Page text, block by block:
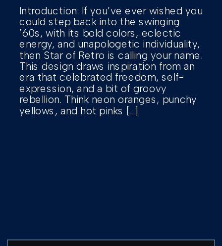
Introduction: If you’ve ever wished you
could step back into the swinging
’60s, with its bold colors, eclectic
energy, and unapologetic individuality,
then Star of Retro is calling your name.
This design draws inspiration from an
era that celebrated freedom, self-
expression, and a bit of groovy
rebellion. Think neon oranges, punchy
yellows, and hot pinks […]